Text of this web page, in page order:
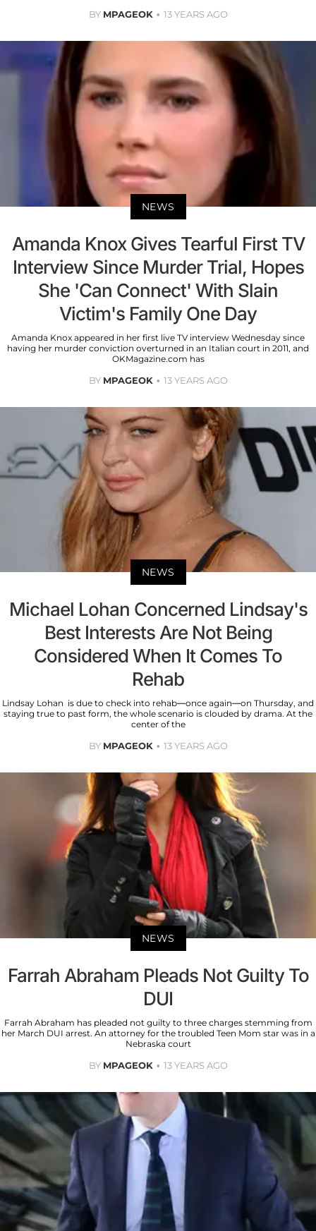
BY MPAGEOK 13 YEARS AGO
NEWS
Amanda Knox Gives Tearful First TV
Interview Since Murder Trial, Hopes
She 'Can Connect' With Slain
Victim's Family One Day
Amanda Knox appeared in her first live TV interview Wednesday since
having her murder conviction overturned in an Italian court in 2011, and
OKMagazine.com has
BY MPAGEOK 13 YEARS AGO
NEWS
Michael Lohan Concerned Lindsay's
Best Interests Are Not Being
Considered When It Comes To
Rehab
Lindsay Lohan is due to check into rehab—once again—on Thursday, and
staying true to past form, the whole scenario is clouded by drama. At the
center of the
BY MPAGEOK 13 YEARS AGO
NEWS
Farrah Abraham Pleads Not Guilty To
DUI
Farrah Abraham has pleaded not guilty to three charges stemming from
her March DUI arrest. An attorney for the troubled Teen Mom star was in a
Nebraska court
BY MPAGEOK 13 YEARS AGO